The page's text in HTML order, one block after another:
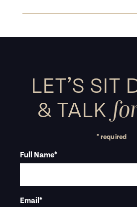
LET’S SIT
& TALK
* required
Full Name*
Email*